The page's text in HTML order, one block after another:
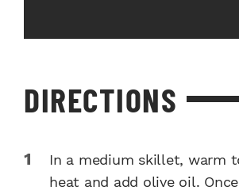
DIRECTIONS
In a medium skillet, warm
heat and add olive oil.